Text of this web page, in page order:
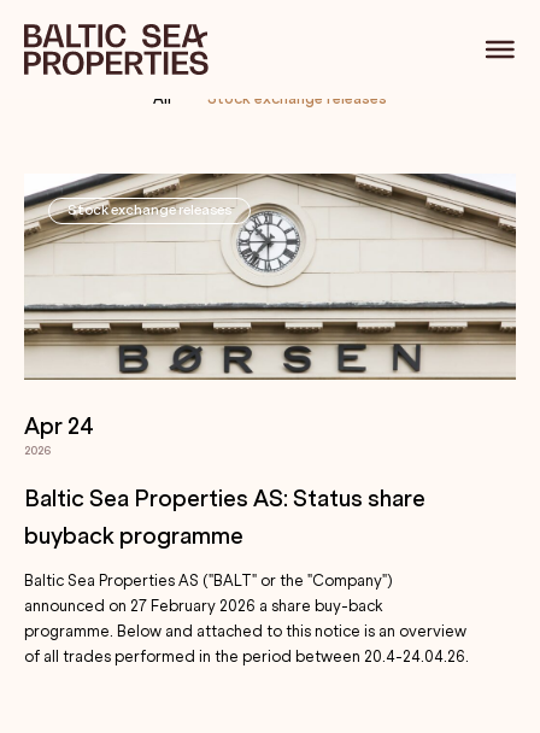
Stock exchange releases
All Stock exchange releases
Stock exchange releases
Apr 24
2026
Baltic Sea Properties AS: Status share
buyback programme
Baltic Sea Properties AS ("BALT" or the "Company")
announced on 27 February 2026 a share buy-back
programme. Below and attached to this notice is an overview
of all trades performed in the period between 20.4-24.04.26.